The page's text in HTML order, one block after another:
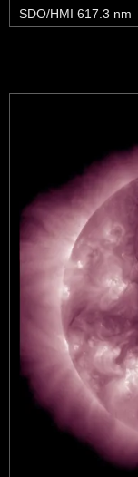
SDO/HMI 617.3 nm